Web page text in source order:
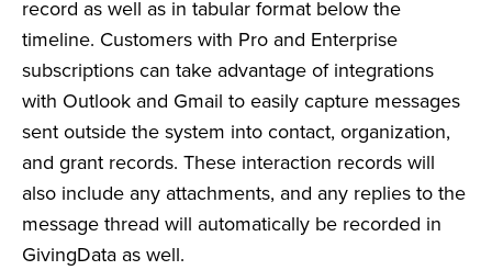
record as well as in tabular format below the
timeline. Customers with Pro and Enterprise
subscriptions can take advantage of integrations
with Outlook and Gmail to easily capture messages
sent outside the system into contact, organization,
and grant records. These interaction records will
also include any attachments, and any replies to the
message thread will automatically be recorded in
GivingData as well.